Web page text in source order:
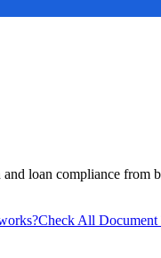
loan compliance from
Check All Document